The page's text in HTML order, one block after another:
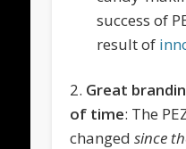
success of
result of
2. Great
of time: The
changedsince